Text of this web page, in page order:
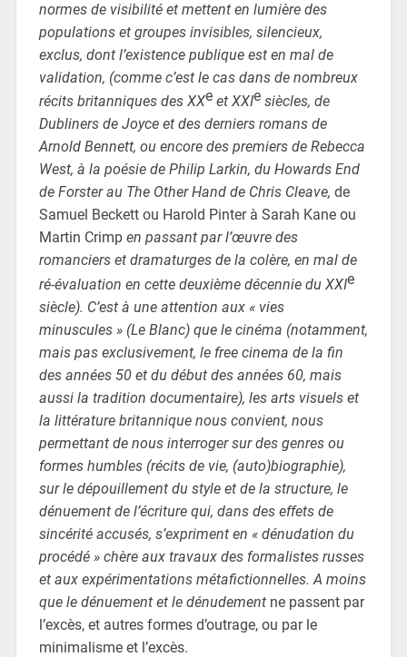
normes de visibilité et mettent en lumière des
populations et groupes invisibles, silencieux,
exclus, dont l’existence publique est en mal de
validation, (comme c’est le cas dans de nombreux
récits britanniques des XXeet XXIesiècles, de
Dubliners de Joyce et des derniers romans de
Arnold Bennett, ou encore des premiers de Rebecca
West, à la poésie de Philip Larkin, du Howards End
de Forster au The Other Hand de Chris Cleave, de
Samuel Beckett ou Harold Pinter à Sarah Kane ou
Martin Crimpen passant par l’œuvre des
romanciers et dramaturges de la colère, en mal de
ré-évaluation en cette deuxième décennie du XXIe
siècle). C’est à une attention aux « vies
minuscules » (Le Blanc) que le cinéma (notamment,
mais pas exclusivement, le free cinema de la fin
des années 50 et du début des années 60, mais
aussi la tradition documentaire), les arts visuels et
la littérature britannique nous convient, nous
permettant de nous interroger sur des genres ou
formes humbles (récits de vie, (auto)biographie),
sur le dépouillement du style et de la structure, le
dénuement de l’écriture qui, dans des effets de
sincérité accusés, s’expriment en « dénudation du
procédé » chère aux travaux des formalistes russes
et aux expérimentations métafictionnelles. A moins
que le dénuement et le dénudement ne passent par
l’excès, et autres formes d’outrage, ou par le
minimalisme et l’excès.